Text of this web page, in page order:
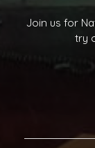
Join us for
try